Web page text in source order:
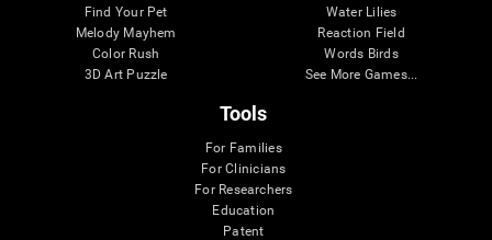
Find Your Pet
Melody Mayhem
Color Rush
3D Art Puzzle
Water Lilies
Reaction Field
Words Birds
See More Games...
Tools
For Families
For Clinicians
For Researchers
Education
Patent